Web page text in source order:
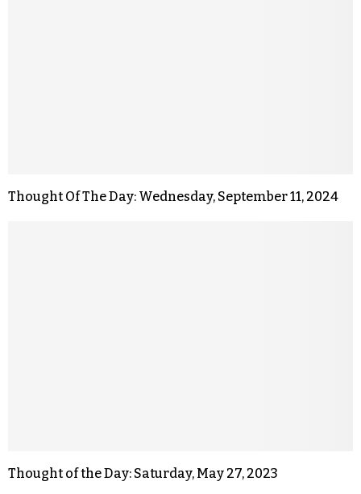
Thought Of The Day: Wednesday, September 11, 2024
Thought of the Day: Saturday, May 27, 2023